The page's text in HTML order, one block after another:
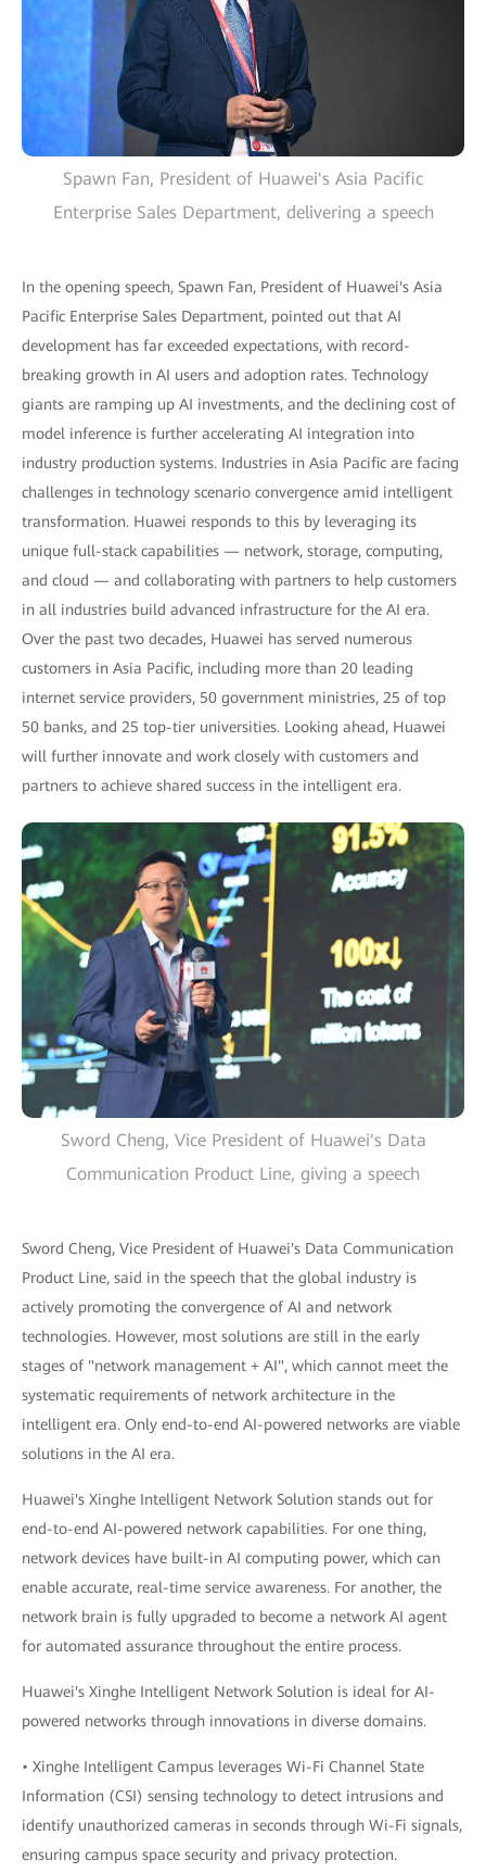
Spawn Fan, President of Huawei's Asia Pacific
Enterprise Sales Department, delivering a speech
In the opening speech, Spawn Fan, President of Huawei's Asia
Pacific Enterprise Sales Department, pointed out that AI
development has far exceeded expectations, with record-
breaking growth in AI users and adoption rates. Technology
giants are ramping up AI investments, and the declining cost of
model inference is further accelerating AI integration into
industry production systems. Industries in Asia Pacific are facing
challenges in technology scenario convergence amid intelligent
transformation. Huawei responds to this by leveraging its
unique full-stack capabilities — network, storage, computing,
and cloud — and collaborating with partners to help customers
in all industries build advanced infrastructure for the AI era.
Over the past two decades, Huawei has served numerous
customers in Asia Pacific, including more than 20 leading
internet service providers, 50 government ministries, 25 of top
50 banks, and 25 top-tier universities. Looking ahead, Huawei
will further innovate and work closely with customers and
partners to achieve shared success in the intelligent era.
Sword Cheng, Vice President of Huawei's Data
Communication Product Line, giving a speech
Sword Cheng, Vice President of Huawei's Data Communication
Product Line, said in the speech that the global industry is
actively promoting the convergence of AI and network
technologies. However, most solutions are still in the early
stages of "network management + AI", which cannot meet the
systematic requirements of network architecture in the
intelligent era. Only end-to-end AI-powered networks are viable
solutions in the AI era.
Huawei's Xinghe Intelligent Network Solution stands out for
end-to-end AI-powered network capabilities. For one thing,
network devices have built-in AI computing power, which can
enable accurate, real-time service awareness. For another, the
network brain is fully upgraded to become a network AI agent
for automated assurance throughout the entire process.
Huawei's Xinghe Intelligent Network Solution is ideal for AI-
powered networks through innovations in diverse domains.
• Xinghe Intelligent Campus leverages Wi-Fi Channel State
Information (CSI) sensing technology to detect intrusions and
identify unauthorized cameras in seconds through Wi-Fi signals,
ensuring campus space security and privacy protection.